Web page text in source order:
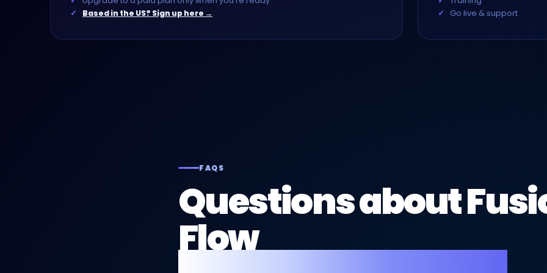
Based in the US? Sign up here →
Go live & support
FAQS
Questions about
Flow